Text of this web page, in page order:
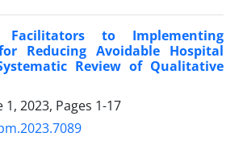
to Implementing
Reducing Avoidable Hospital
Review of Qualitative
2023, Pages 1-17